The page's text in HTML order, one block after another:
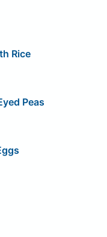
Rice
Peas